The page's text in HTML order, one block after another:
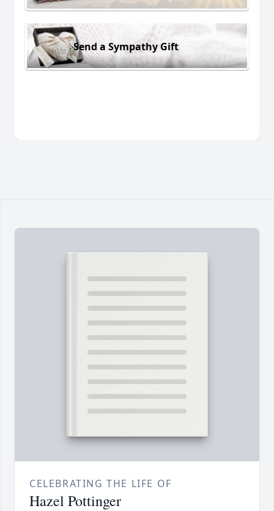
Send a Sympathy Gift
CELEBRATING THE LIFE OF
Hazel Pottinger